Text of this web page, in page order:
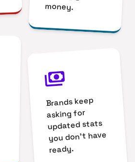
money.
payments
Brands keep
asking for
updated stats
you don't have
ready.